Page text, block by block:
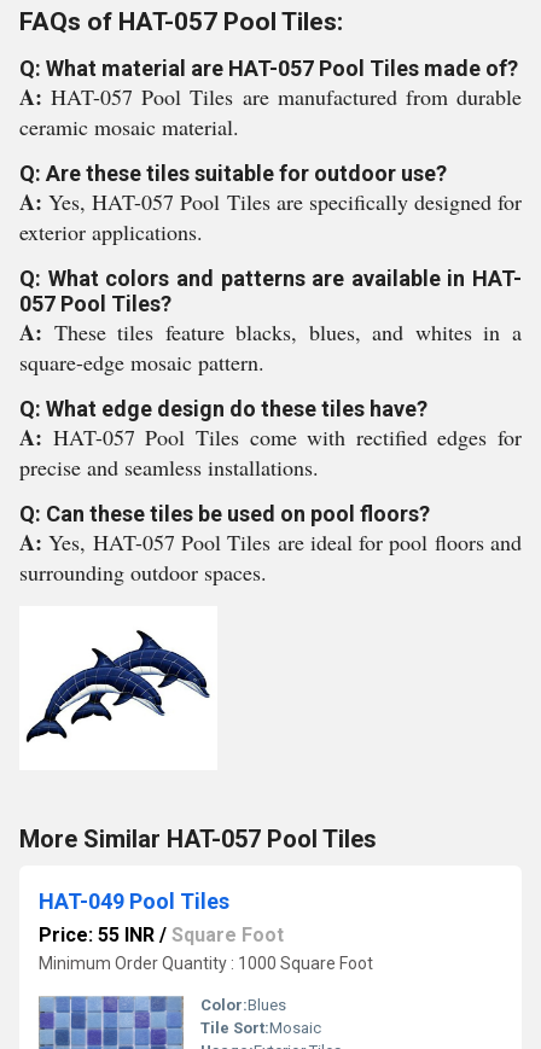
FAQs of HAT-057 Pool Tiles:
Q: What material are HAT-057 Pool Tiles made of?
A:HAT-057 Pool Tiles are manufactured from durable
ceramic mosaic material.
Q: Are these tiles suitable for outdoor use?
A:Yes, HAT-057 Pool Tiles are specifically designed for
exterior applications.
Q: What colors and patterns are available in HAT-
057 Pool Tiles?
A: These tiles feature blacks, blues, and whites in a
square-edge mosaic pattern.
Q: What edge design do these tiles have?
A: HAT-057 Pool Tiles come with rectified edges for
precise and seamless installations.
Q: Can these tiles be used on pool floors?
A:Yes, HAT-057 Pool Tiles are ideal for pool floors and
surrounding outdoor spaces.
More Similar HAT-057 Pool Tiles
HAT-049 Pool Tiles
Price: 55 INR / Square Foot
Minimum Order Quantity : 1000 Square Foot
Color:Blues
Tile Sort:Mosaic